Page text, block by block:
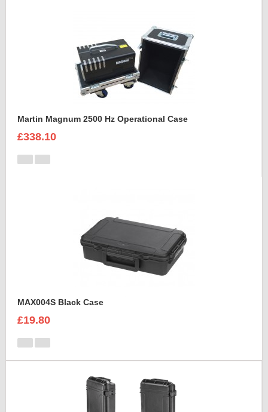
Martin Magnum 2500 Hz Operational Case
£338.10
MAX004S Black Case
£19.80